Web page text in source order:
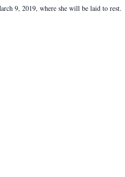
9, 2019, where she will be laid to rest.